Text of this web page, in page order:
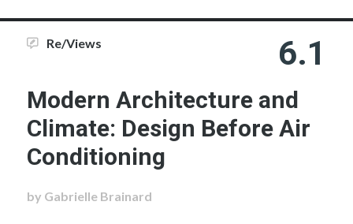
Re/Views 6.1
Modern Architecture and
Climate: Design Before Air
Conditioning
by Gabrielle Brainard